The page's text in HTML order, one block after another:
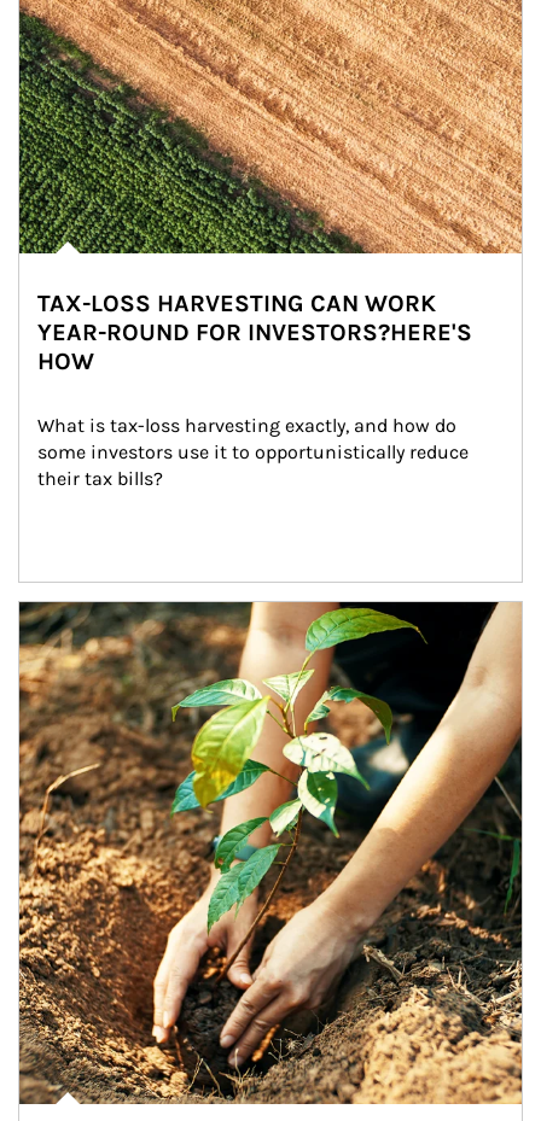
TAX-LOSS HARVESTING CAN WORK
YEAR-ROUND FOR INVESTORS?HERE'S
HOW
What is tax-loss harvesting exactly, and how do
some investors use it to opportunistically reduce
their tax bills?
Article Image